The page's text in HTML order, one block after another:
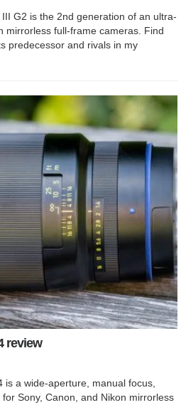
G2 is the 2nd generation of an ultra-
mirrorless full-frame cameras. Find
predecessor and rivals in my
review
a wide-aperture, manual focus,
Sony, Canon, and Nikon mirrorless